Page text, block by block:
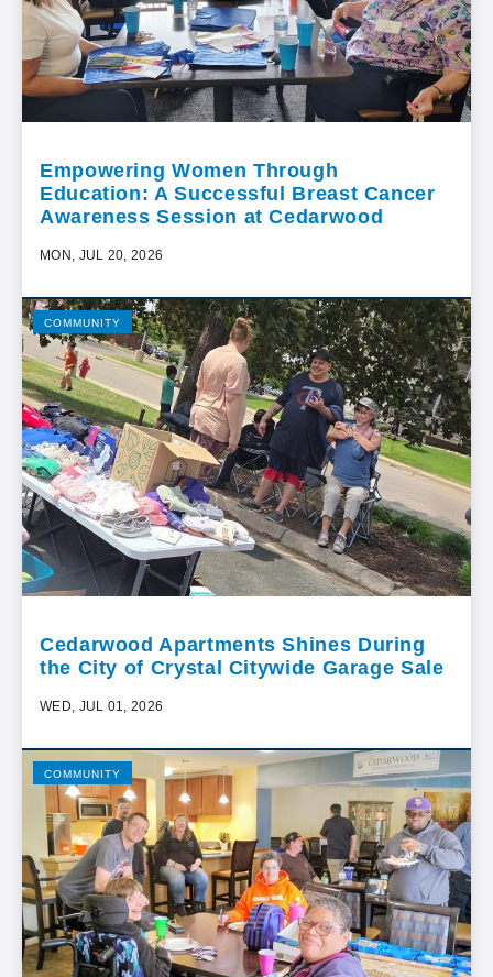
Empowering Women Through
Education: A Successful Breast Cancer
Awareness Session at Cedarwood
MON, JUL 20, 2026
COMMUNITY
Cedarwood Apartments Shines During
the City of Crystal Citywide Garage Sale
WED, JUL 01, 2026
COMMUNITY